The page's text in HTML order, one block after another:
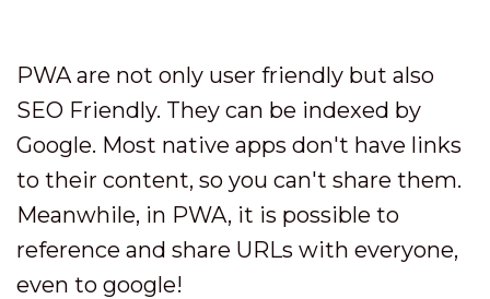
PWA are not only user friendly but also
SEO Friendly. They can be indexed by
Google. Most native apps don't have links
to their content, so you can't share them.
Meanwhile, in PWA, it is possible to
reference and share URLs with everyone,
even to google!